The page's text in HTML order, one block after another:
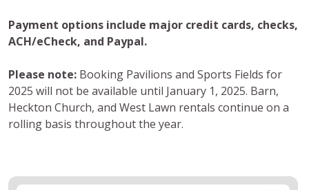
Payment options include major credit cards, checks,
ACH/eCheck, and Paypal.
Please note: Booking Pavilions and Sports Fields for
2025 will not be available until January 1, 2025. Barn,
Heckton Church, and West Lawn rentals continue on a
rolling basis throughout the year.